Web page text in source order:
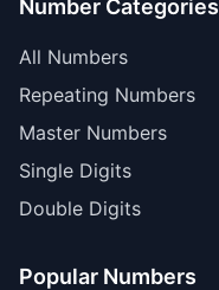
Number Categories
All Numbers
Repeating Numbers
Master Numbers
Single Digits
Double Digits
Popular Numbers